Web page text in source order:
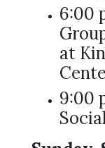
6:00
at
9:00